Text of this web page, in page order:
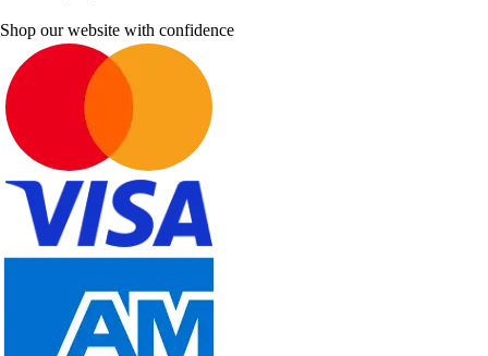
Shop our website with confidence